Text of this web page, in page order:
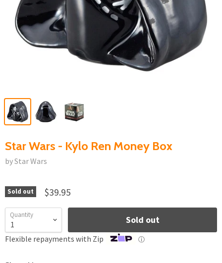
Star Wars - Kylo Ren Money Box
by Star Wars
Sold out $39.95
Quantity Sold out
Flexible repayments with Zip ⓘ